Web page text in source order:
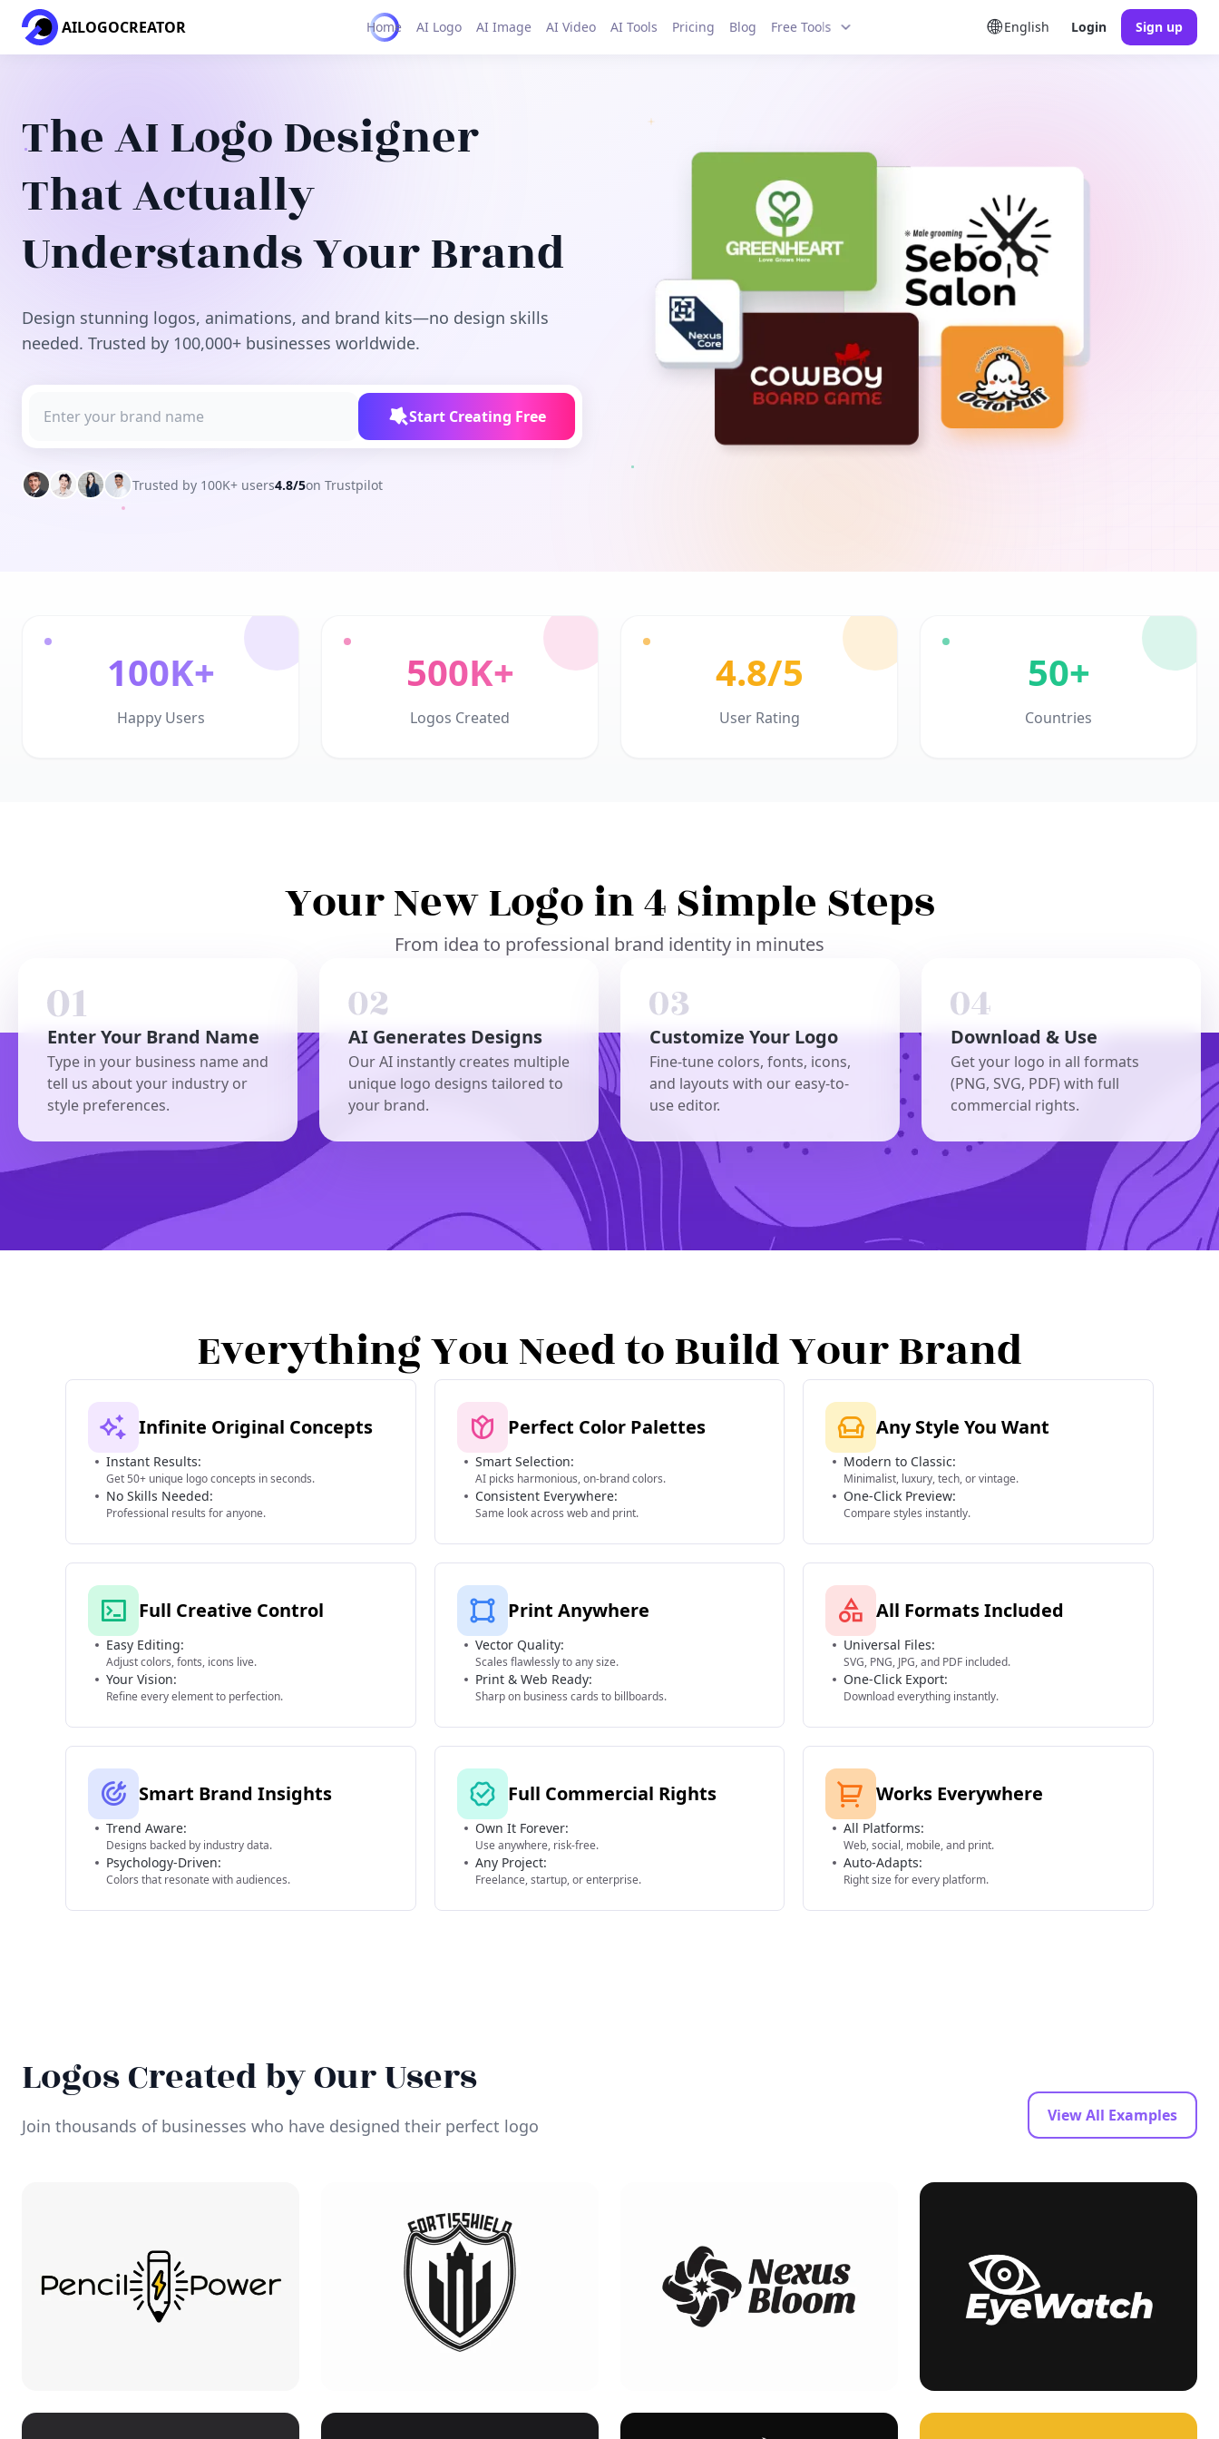
AILOGOCREATOR Home AI Logo AI Image AI Video AI Tools Pricing Blog Free Tools English Login Sign up
The AI Logo Designer
That Actually
Understands Your Brand
Design stunning logos, animations, and brand kits—no design skills
needed. Trusted by 100,000+ businesses worldwide.
Start Creating Free
Trusted by 100K+ users4.8/5on Trustpilot
100K+
Happy Users
500K+
Logos Created
4.8/5
User Rating
50+
Countries
Your New Logo in 4 Simple Steps
From idea to professional brand identity in minutes
Enter Your Brand Name
Type in your business name and
tell us about your industry or
style preferences.
AI Generates Designs
Our AI instantly creates multiple
unique logo designs tailored to
your brand.
Customize Your Logo
Fine-tune colors, fonts, icons,
and layouts with our easy-to-
use editor.
Download & Use
Get your logo in all formats
(PNG, SVG, PDF) with full
commercial rights.
Everything You Need to Build Your Brand
Infinite Original Concepts
Instant Results:
Get 50+ unique logo concepts in seconds.
No Skills Needed:
Professional results for anyone.
Perfect Color Palettes
Smart Selection:
AI picks harmonious, on-brand colors.
Consistent Everywhere:
Same look across web and print.
Any Style You Want
Modern to Classic:
Minimalist, luxury, tech, or vintage.
One-Click Preview:
Compare styles instantly.
Full Creative Control
Easy Editing:
Adjust colors, fonts, icons live.
Your Vision:
Refine every element to perfection.
Print Anywhere
Vector Quality:
Scales flawlessly to any size.
Print & Web Ready:
Sharp on business cards to billboards.
All Formats Included
Universal Files:
SVG, PNG, JPG, and PDF included.
One-Click Export:
Download everything instantly.
Smart Brand Insights
Trend Aware:
Designs backed by industry data.
Psychology-Driven:
Colors that resonate with audiences.
Full Commercial Rights
Own It Forever:
Use anywhere, risk-free.
Any Project:
Freelance, startup, or enterprise.
Works Everywhere
All Platforms:
Web, social, mobile, and print.
Auto-Adapts:
Right size for every platform.
Logos Created by Our Users
Join thousands of businesses who have designed their perfect logo View All Examples